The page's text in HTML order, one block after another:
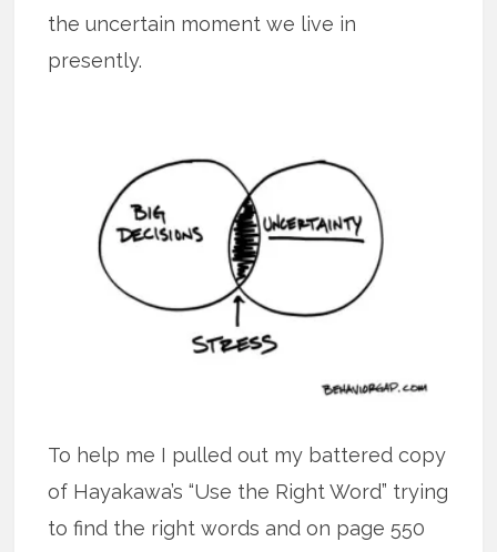
the uncertain moment we live in
presently.
To help me I pulled out my battered copy
of Hayakawa’s “Use the Right Word” trying
to find the right words and on page 550